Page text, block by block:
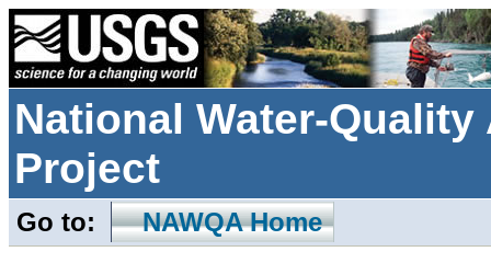
National Water-
Project
Go to: NAWQA Home